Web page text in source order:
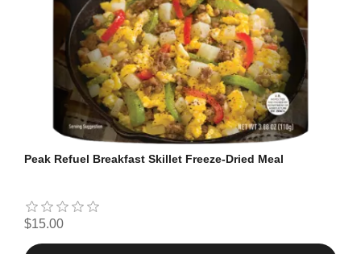
Peak Refuel Breakfast Skillet Freeze-Dried Meal
$15.00